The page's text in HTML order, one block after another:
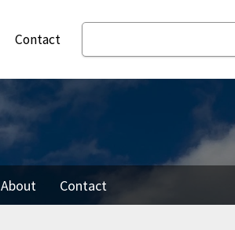
Contact
Search
About Contact